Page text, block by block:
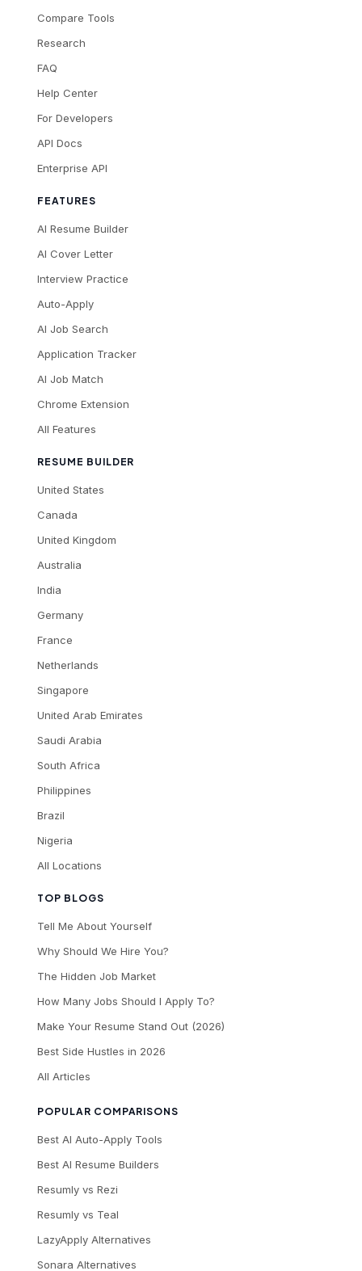
Compare Tools
Research
FAQ
Help Center
For Developers
API Docs
Enterprise API
TOP BLOGS
Tell Me About Yourself
Why Should We Hire You?
The Hidden Job Market
How Many Jobs Should I Apply To?
Make Your Resume Stand Out (2026)
Best Side Hustles in 2026
All Articles
POPULAR COMPARISONS
Best AI Auto-Apply Tools
Best AI Resume Builders
Resumly vs Rezi
Resumly vs Teal
LazyApply Alternatives
Sonara Alternatives
FEATURES
AI Resume Builder
AI Cover Letter
Interview Practice
Auto-Apply
AI Job Search
Application Tracker
AI Job Match
Chrome Extension
All Features
RESUME BUILDER
United States
Canada
United Kingdom
Australia
India
Germany
France
Netherlands
Singapore
United Arab Emirates
Saudi Arabia
South Africa
Philippines
Brazil
Nigeria
All Locations